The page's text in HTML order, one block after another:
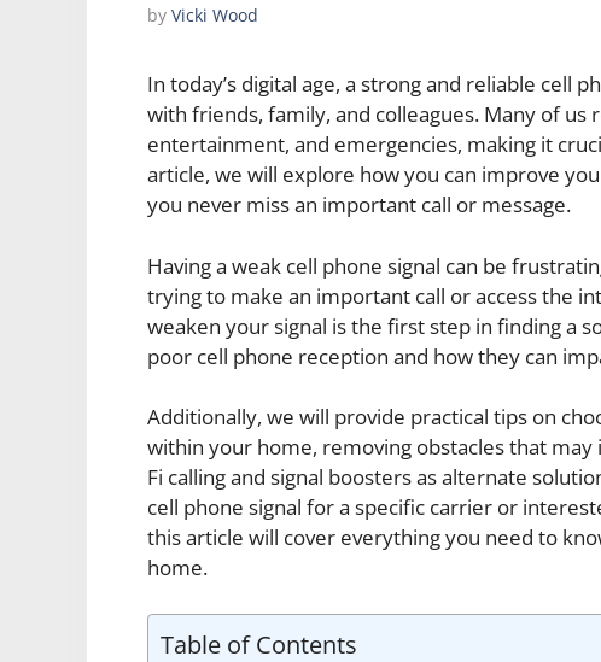
by Vicki Wood
In today’s digital age, a strong and reliable cell
with friends, family, and colleagues. Many of us
entertainment, and emergencies, making it
article, we will explore how you can improve
you never miss an important call or message.
Having a weak cell phone signal can be
trying to make an important call or access the
weaken your signal is the first step in finding a
poor cell phone reception and how they can
Additionally, we will provide practical tips on
within your home, removing obstacles that
Fi calling and signal boosters as alternate
cell phone signal for a specific carrier or
this article will cover everything you need to
home.
Table of Contents